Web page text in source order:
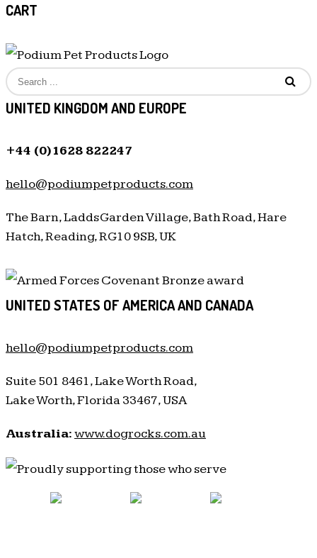
CART
UNITED KINGDOM AND EUROPE
+44 (0)1628 822247
hello@podiumpetproducts.com
The Barn, Ladds Garden Village, Bath Road, Hare
Hatch, Reading, RG10 9SB, UK
UNITED STATES OF AMERICA AND CANADA
hello@podiumpetproducts.com
Suite 501 8461, Lake Worth Road,
Lake Worth, Florida 33467, USA
Australia:www.dogrocks.com.au